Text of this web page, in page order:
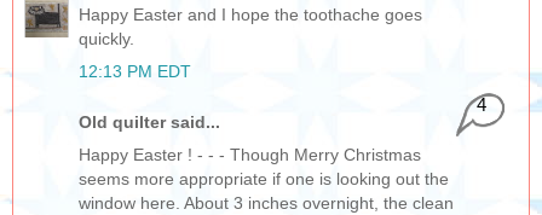
Happy Easter and I hope the toothache goes
quickly.
12:13 PM EDT
Old quilter said...
4
Happy Easter ! - - - Though Merry Christmas
seems more appropriate if one is looking out the
window here. About 3 inches overnight, the clean